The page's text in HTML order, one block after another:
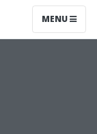
MENU